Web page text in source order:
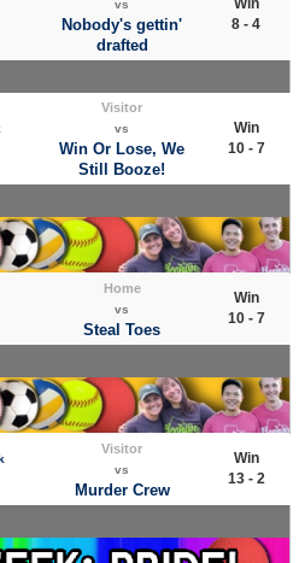
vs
Nobody's gettin'
drafted
8 - 4
Visitor
vs
Win Or Lose, We
Still Booze!
Win
10 - 7
Home
vs
Steal Toes
Win
10 - 7
Visitor
vs
Murder Crew
Win
13 - 2